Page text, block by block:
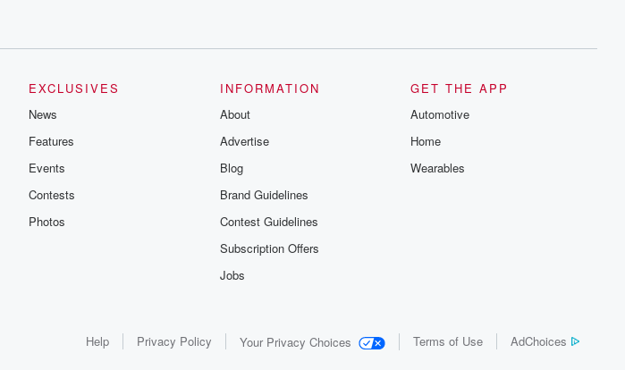
EXCLUSIVES
News
Features
Events
Contests
Photos
INFORMATION
About
Advertise
Blog
Brand Guidelines
Contest Guidelines
Subscription Offers
Jobs
GET THE APP
Automotive
Home
Wearables
Help Privacy Policy Your Privacy Choices Terms of Use AdChoices